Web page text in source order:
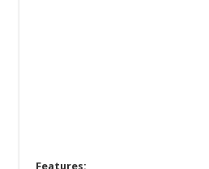
Features: